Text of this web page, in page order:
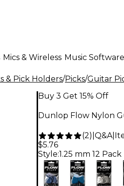
Mics & Wireless Music Software
& Pick Holders/Picks/Guitar
Buy 3 Get 15% Off
Dunlop Flow Nylon
(2) Q&A|
$5.76
Style:1.25 mm 12 Pack